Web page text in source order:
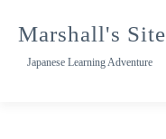
Marshall's Site
Japanese Learning Adventure